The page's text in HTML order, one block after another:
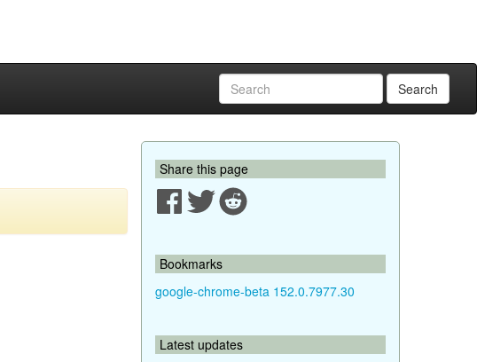
Search
Share this page
Bookmarks
google-chrome-beta 152.0.7977.30
Latest updates